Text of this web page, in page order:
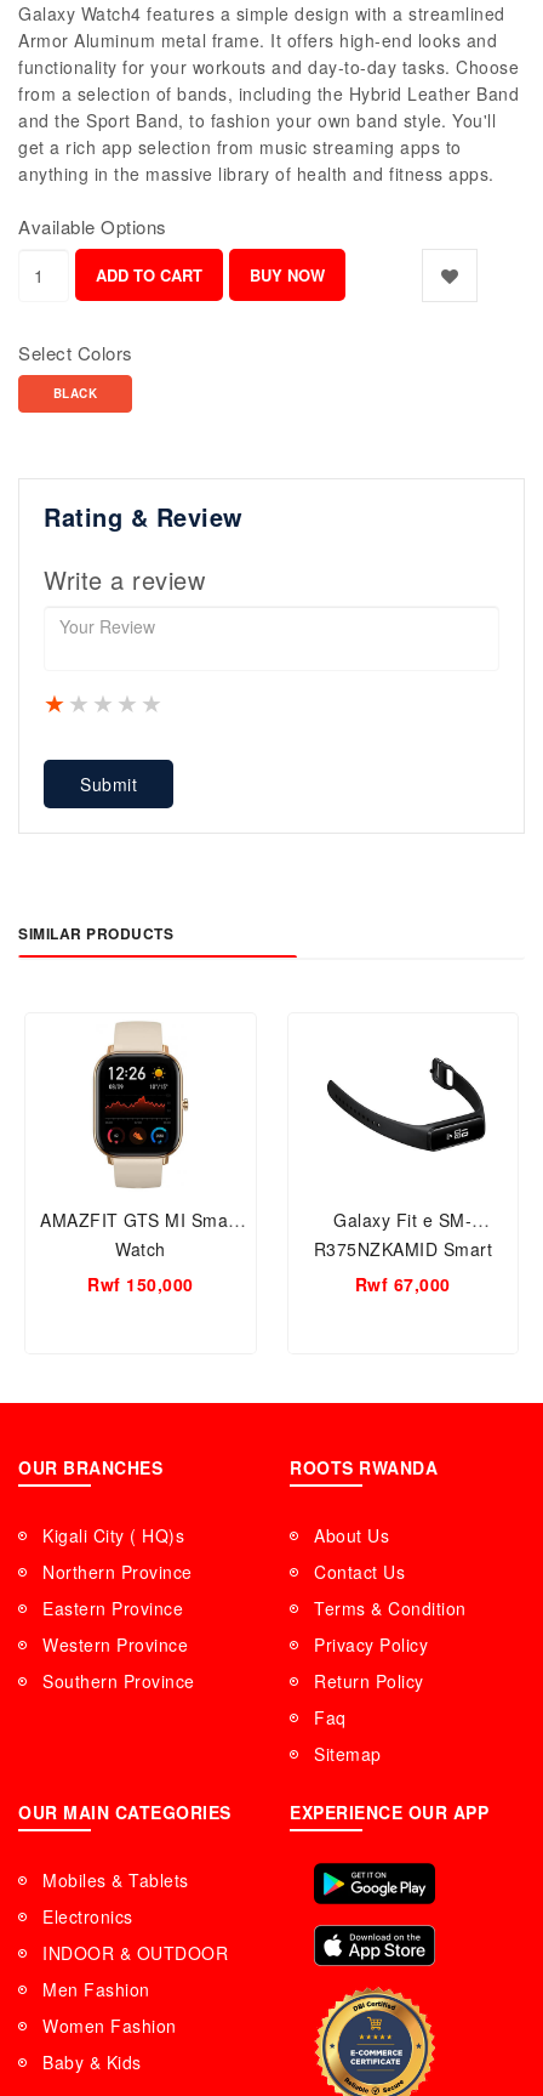
Galaxy Watch4 features a simple design with a streamlined
Armor Aluminum metal frame. It offers high-end looks and
functionality for your workouts and day-to-day tasks. Choose
from a selection of bands, including the Hybrid Leather Band
and the Sport Band, to fashion your own band style. You'll
get a rich app selection from music streaming apps to
anything in the massive library of health and fitness apps.
Available Options
Select Colors
BLACK
Rating & Review
Write a review
4 stars
3 stars
2 stars
1 star
Submit
SIMILAR PRODUCTS
AMAZFIT GTS MI Smart
Watch
Rwf 150,000
Galaxy Fit e SM-
R375NZKAMID Smart
WATCH
Rwf 67,000
OUR BRANCHES
Kigali City ( HQ)s
Northern Province
Eastern Province
Western Province
Southern Province
ROOTS RWANDA
About Us
Contact Us
Terms & Condition
Privacy Policy
Return Policy
Faq
Sitemap
OUR MAIN CATEGORIES
Mobiles & Tablets
Electronics
INDOOR & OUTDOOR
Men Fashion
Women Fashion
Baby & Kids
EXPERIENCE OUR APP